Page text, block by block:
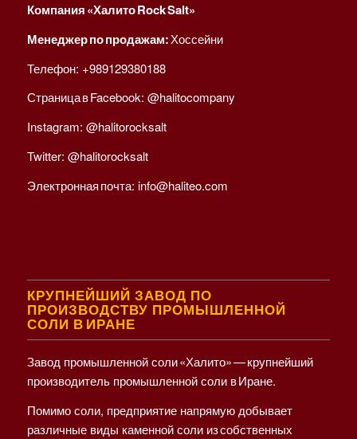
Компания «Халито Rock Salt»
Менеджер по продажам:Хоссейни
Телефон: +989129380188
Страница в Facebook: @halitocompany
Instagram: @halitorocksalt
Twitter: @halitorocksalt
Электронная почта: info@haliteo.com
КРУПНЕЙШИЙ ЗАВОД ПО
ПРОИЗВОДСТВУ ПРОМЫШЛЕННОЙ
СОЛИ В ИРАНЕ
Завод промышленной соли «Халито» — крупнейший
производитель промышленной соли в Иране.
Помимо соли, предприятие напрямую добывает
различные виды каменной соли из собственных